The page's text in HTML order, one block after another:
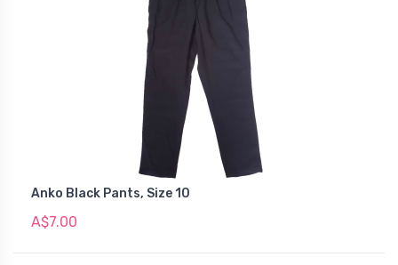
Anko Black Pants, Size 10
A$7.00